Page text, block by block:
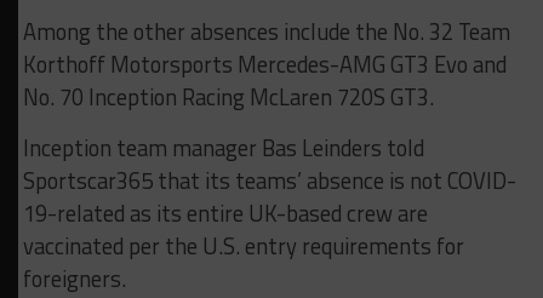
Among the other absences include the No. 32 Team
Korthoff Motorsports Mercedes-AMG GT3 Evo and
No. 70 Inception Racing McLaren 720S GT3.
Inception team manager Bas Leinders told
Sportscar365 that its teams’ absence is not COVID-
19-related as its entire UK-based crew are
vaccinated per the U.S. entry requirements for
foreigners.